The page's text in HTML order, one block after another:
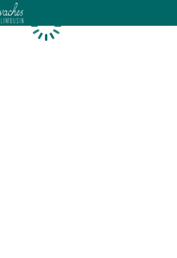
Loading